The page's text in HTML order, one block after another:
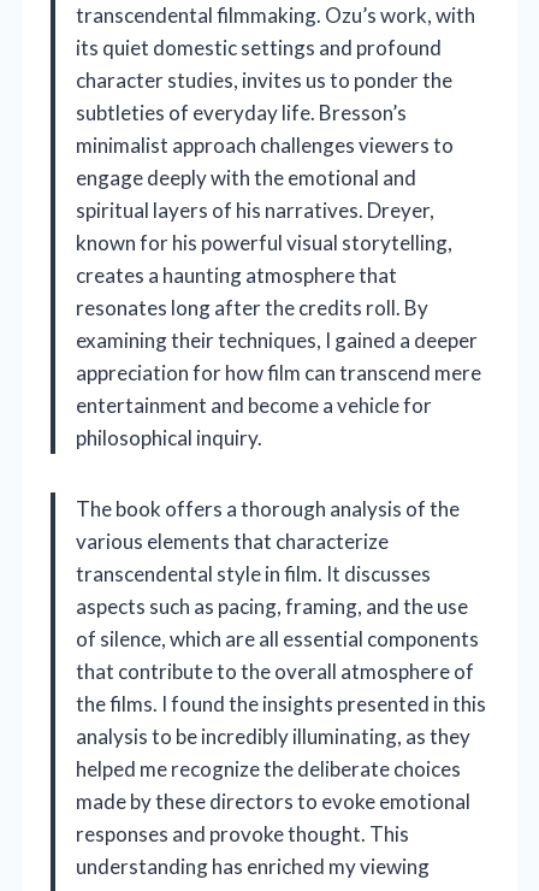
transcendental filmmaking. Ozu’s work, with
its quiet domestic settings and profound
character studies, invites us to ponder the
subtleties of everyday life. Bresson’s
minimalist approach challenges viewers to
engage deeply with the emotional and
spiritual layers of his narratives. Dreyer,
known for his powerful visual storytelling,
creates a haunting atmosphere that
resonates long after the credits roll. By
examining their techniques, I gained a deeper
appreciation for how film can transcend mere
entertainment and become a vehicle for
philosophical inquiry.
The book offers a thorough analysis of the
various elements that characterize
transcendental style in film. It discusses
aspects such as pacing, framing, and the use
of silence, which are all essential components
that contribute to the overall atmosphere of
the films. I found the insights presented in this
analysis to be incredibly illuminating, as they
helped me recognize the deliberate choices
made by these directors to evoke emotional
responses and provoke thought. This
understanding has enriched my viewing